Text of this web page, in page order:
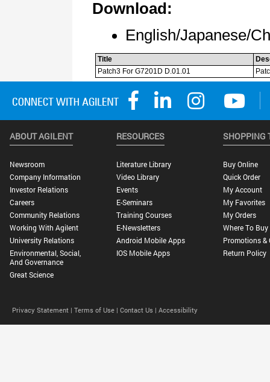
ABOUT AGILENT
Newsroom
Company Information
Investor Relations
Careers
Community Relations
Working With Agilent
University Relations
Environmental, Social,
And Governance
Great Science
RESOURCES
Literature Library
Video Library
Events
E-Seminars
Training Courses
E-Newsletters
Android Mobile Apps
IOS Mobile Apps
SHOPPING
Buy Online
Quick Order
My Account
My Favorites
My Orders
Where To Buy
Promotions &
Return Policy
Privacy Statement | Terms of Use | Contact Us | Accessibility